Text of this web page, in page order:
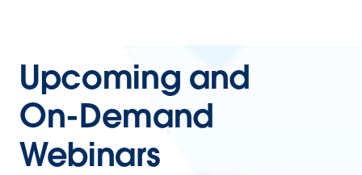
Upcoming and
On-Demand
Webinars